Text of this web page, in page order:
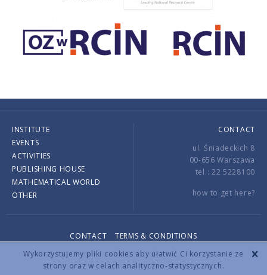
Wykorzystujemy pliki cookies aby ułatwić Ci korzystanie ze
strony oraz w celach analityczno-statystycznych.
INSTITUTE
EVENTS
ACTIVITIES
PUBLISHING HOUSE
MATHEMATICAL WORLD
OTHER
CONTACT
ul. Śniadeckich 8
00-656 Warszawa
tel.: 22 5228100
how to get here?
CONTACT
TERMS & CONDITIONS
Copyright © 2026 by IMPAN. All rights reserved.